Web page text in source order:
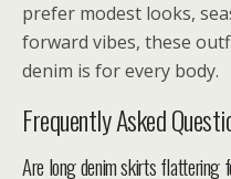
prefer modest looks,
forward vibes, these
denim is for every body.
Frequently Asked
Are long denim skirts flattering